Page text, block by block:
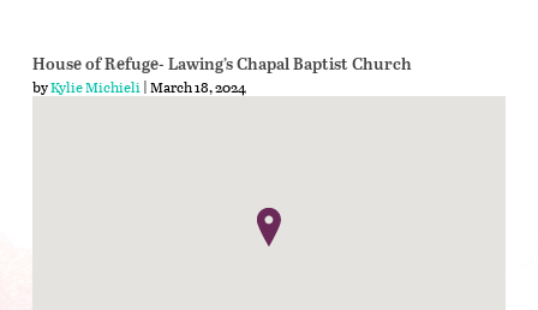
House of Refuge- Lawing’s Chapal Baptist Church
byKylie Michieli| March 18, 2024